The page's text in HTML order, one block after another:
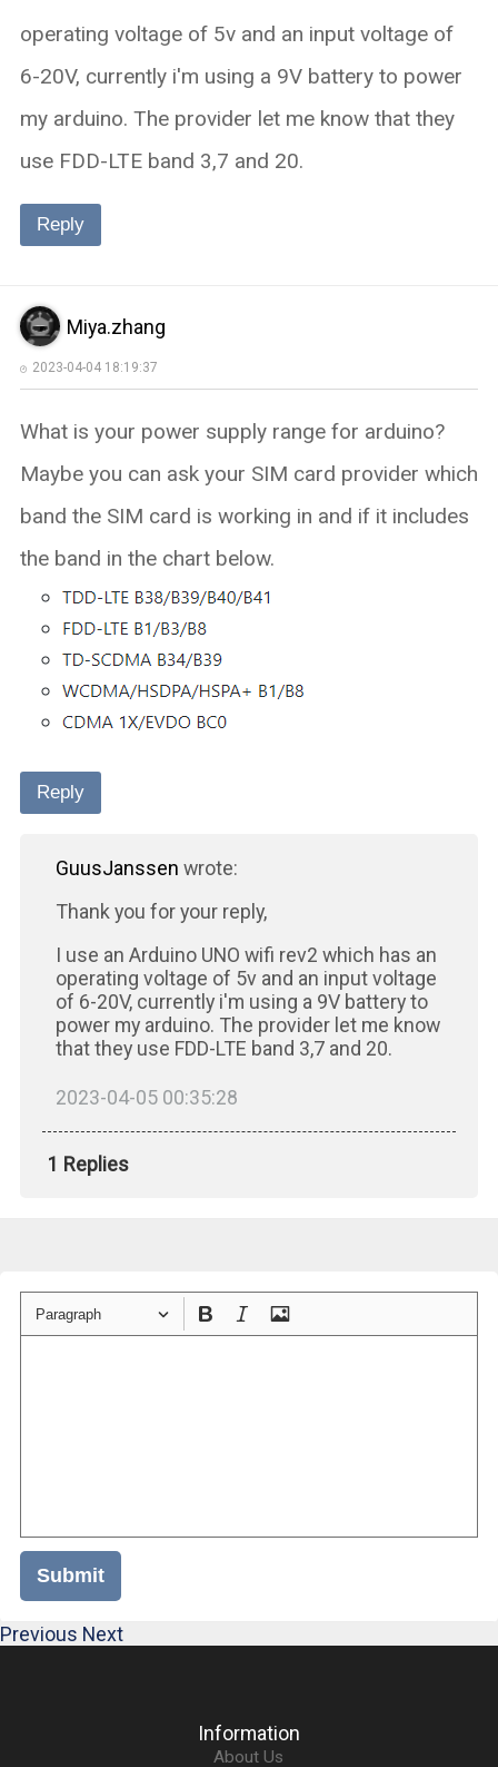
operating voltage of 5v and an input voltage of
6-20V, currently i'm using a 9V battery to power
my arduino. The provider let me know that they
use FDD-LTE band 3,7 and 20.
Reply
Miya.zhang
2023-04-04 18:19:37
What is your power supply range for arduino?
Maybe you can ask your SIM card provider which
band the SIM card is working in and if it includes
the band in the chart below.
Reply
GuusJanssen wrote:
Thank you for your reply,
I use an Arduino UNO wifi rev2 which has an
operating voltage of 5v and an input voltage
of 6-20V, currently i'm using a 9V battery to
power my arduino. The provider let me know
that they use FDD-LTE band 3,7 and 20.
2023-04-05 00:35:28
1 Replies
Paragraph
Submit
Previous Next
Information
About Us